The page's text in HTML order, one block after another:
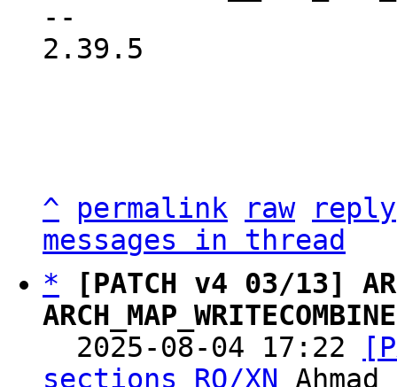
--
2.39.5
^ permalink raw
reply
messages in thread
*
[PATCH v4 03/13]
2025-08-04 17:22
sections RO/XN Ahmad